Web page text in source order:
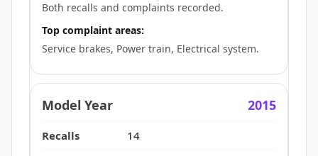
Both recalls and complaints recorded.
Top complaint areas:
Service brakes, Power train, Electrical system.
2015
14